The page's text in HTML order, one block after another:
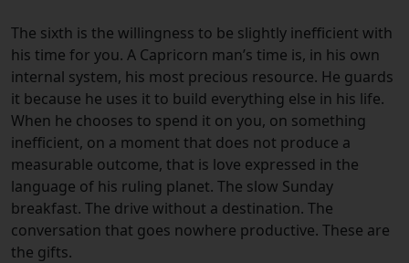
The sixth is the willingness to be slightly inefficient with
his time for you. A Capricorn man’s time is, in his own
internal system, his most precious resource. He guards
it because he uses it to build everything else in his life.
When he chooses to spend it on you, on something
inefficient, on a moment that does not produce a
measurable outcome, that is love expressed in the
language of his ruling planet. The slow Sunday
breakfast. The drive without a destination. The
conversation that goes nowhere productive. These are
the gifts.